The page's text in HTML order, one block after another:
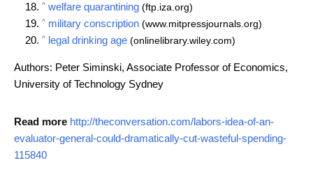
^ welfare quarantining (ftp.iza.org)
^ military conscription (www.mitpressjournals.org)
^ legal drinking age (onlinelibrary.wiley.com)
Authors: Peter Siminski, Associate Professor of Economics,
University of Technology Sydney
Read more http://theconversation.com/labors-idea-of-an-
evaluator-general-could-dramatically-cut-wasteful-spending-
115840